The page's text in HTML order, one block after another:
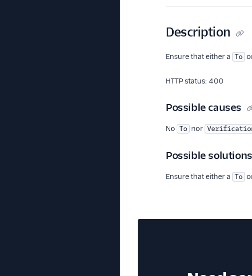
Description
Ensure that either a To
HTTP status: 400
Possible causes
No To nor
Possible solutions
Ensure that either a To